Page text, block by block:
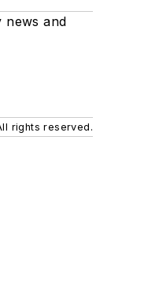
news and
rights reserved.